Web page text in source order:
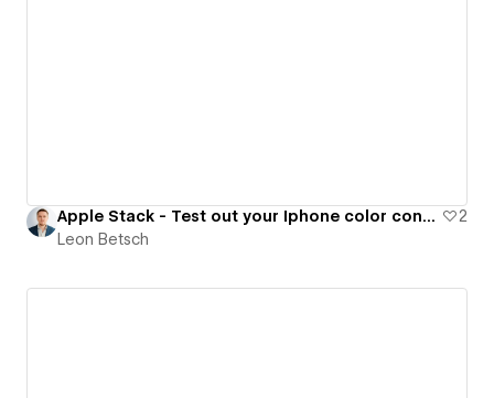
Apple Stack - Test out your Iphone color configuration
2
Leon Betsch